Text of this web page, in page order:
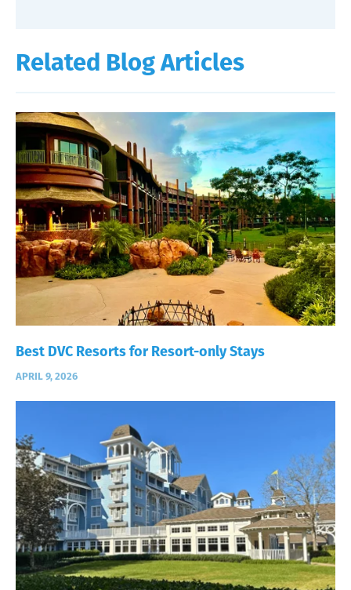
Related Blog Articles
Best DVC Resorts for Resort-only Stays
APRIL 9, 2026